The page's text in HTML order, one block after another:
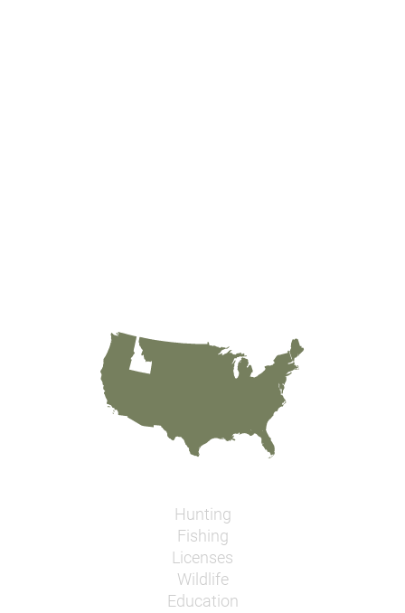
Hunting
Fishing
Licenses
Wildlife
Education